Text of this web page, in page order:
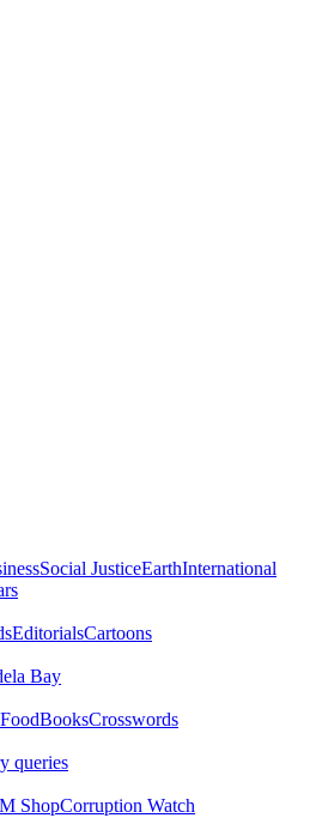
Social JusticeEarthInternational
EditorialsCartoons
Bay
BooksCrosswords
queries
ShopCorruption Watch